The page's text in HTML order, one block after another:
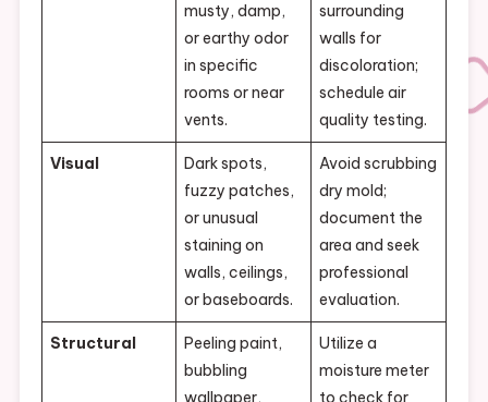
musty, damp,
or earthy odor
in specific
rooms or near
vents.
surrounding
walls for
discoloration;
schedule air
quality testing.
Visual
Dark spots,
fuzzy patches,
or unusual
staining on
walls, ceilings,
or baseboards.
Avoid scrubbing
dry mold;
document the
area and seek
professional
evaluation.
Structural
Peeling paint,
bubbling
wallpaper,
Utilize a
moisture meter
to check for